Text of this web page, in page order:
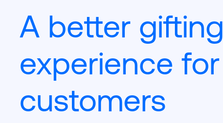
A better gifting
experience for
customers